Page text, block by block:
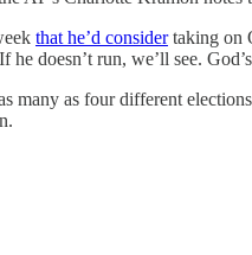
that he’d considertaking on
he doesn’t run, we’ll see.
as four different